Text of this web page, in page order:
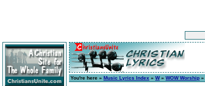
You're here » Music Lyrics Index » W» WOW Worship »